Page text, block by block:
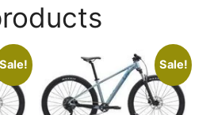
Sale! Sale!